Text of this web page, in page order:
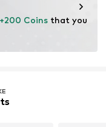
+200 Coins that you